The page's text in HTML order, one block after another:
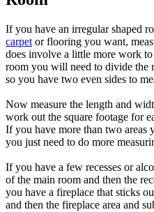
If you have an irregular shaped
carpet or flooring you want,
does involve a little more work
room you will need to divide the
so you have two even sides to
Now measure the length and
work out the square footage for
If you have more than two areas
you just need to do more
If you have a few recesses or
of the main room and then the
you have a fireplace that sticks
and then the fireplace area and